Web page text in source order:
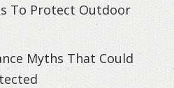
To Protect Outdoor
Myths That Could